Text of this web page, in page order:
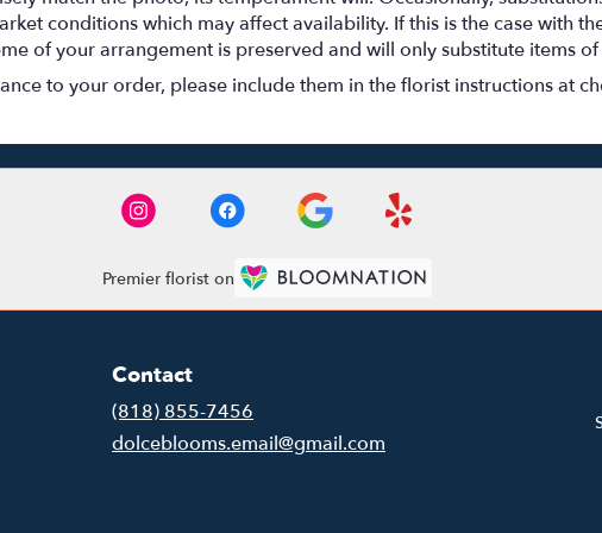
conditions which may affect availability. If this is the case with
of your arrangement is preserved and will only substitute items
to your order, please include them in the florist instructions at
Premier florist on
Contact
(818) 855-7456
dolceblooms.email@gmail.com